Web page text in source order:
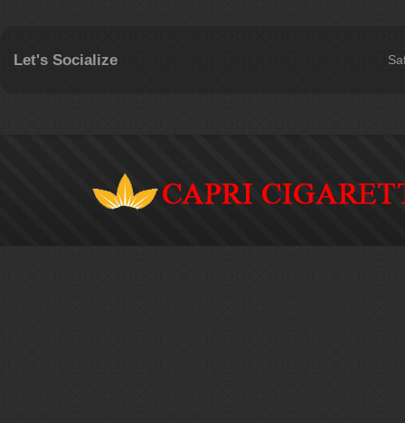
Let's Socialize